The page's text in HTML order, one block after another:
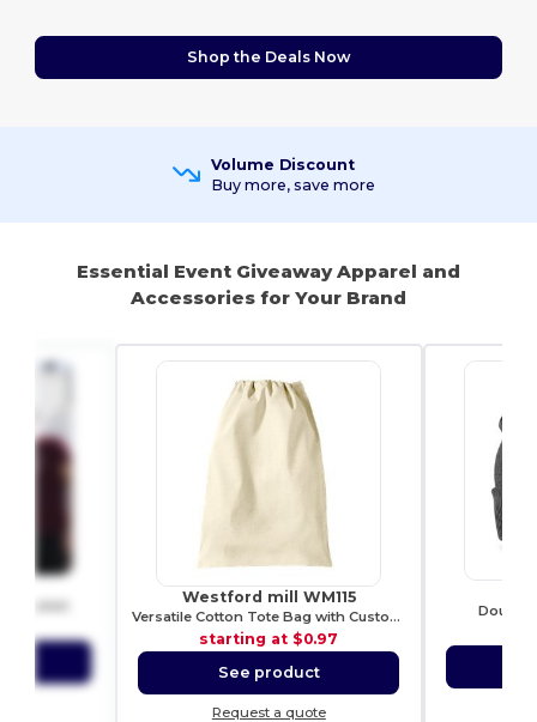
Shop the Deals Now
Volume Discount
Buy more, save more
Essential Event Giveaway Apparel and
Accessories for Your Brand
Westford mill WM115
Versatile Cotton Tote Bag with Customizable Sizes
starting at $0.97
See product
Request a quote
Double